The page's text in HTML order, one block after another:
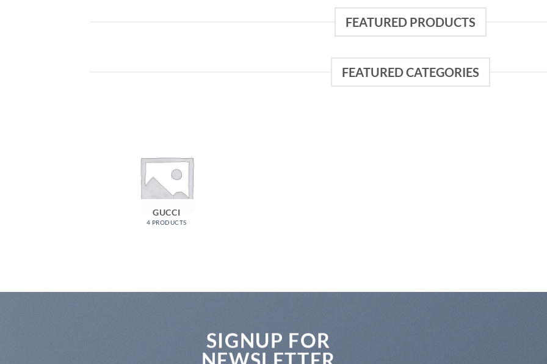
FEATURED PRODUCTS
FEATURED CATEGORIES
GUCCI
4 PRODUCTS
SIGNUP FOR